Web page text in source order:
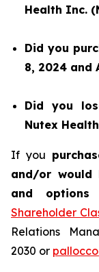
Health Inc.
Did you
8, 2024 and
Did you
Nutex
If you
and/or would
and options
Shareholder
Relations
2030 or